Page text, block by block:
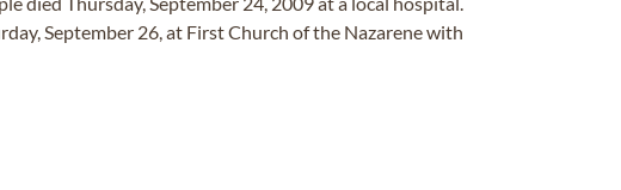
September 26, at First Church of the Nazarene with